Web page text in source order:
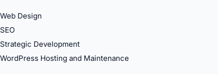
Web Design
SEO
Strategic Development
WordPress Hosting and Maintenance